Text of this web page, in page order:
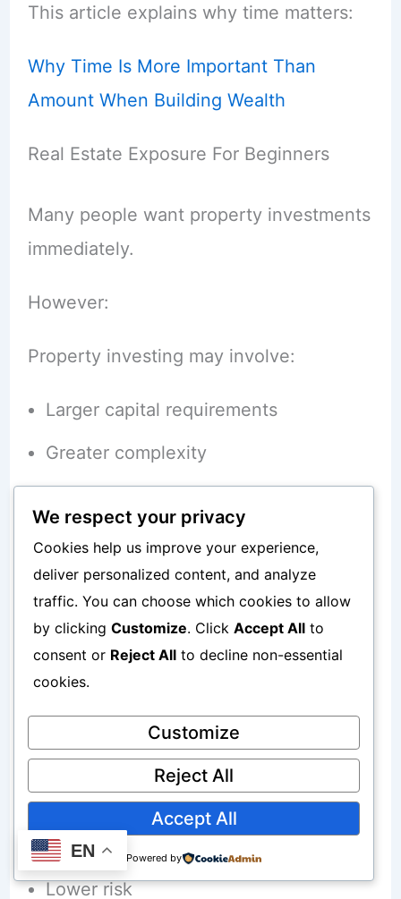
This article explains why time matters:
Why Time Is More Important Than
Amount When Building Wealth
Real Estate Exposure For Beginners
Many people want property investments
immediately.
However:
Property investing may involve:
Larger capital requirements
Greater complexity
Some beginners prefer indirect
exposure initially.
High Interest Savings Products For
Conservative Beginners
Some beginners prioritize stability.
Savings products may appeal because:
Simplicity
Lower risk
EN
We respect your privacy
Cookies help us improve your experience,
deliver personalized content, and analyze
traffic. You can choose which cookies to allow
by clicking Customize. Click Accept All to
consent or Reject All to decline non-essential
cookies.
Customize
Reject All
Accept All
Powered by